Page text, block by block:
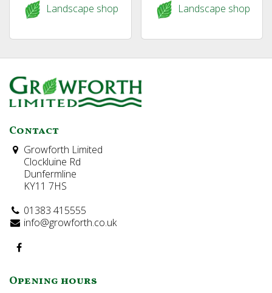
Landscape shop Landscape shop
Contact
Growforth Limited
Clockluine Rd
Dunfermline
KY11 7HS
01383 415555
info@growforth.co.uk
Opening hours